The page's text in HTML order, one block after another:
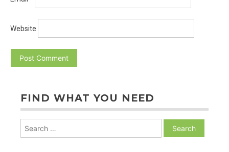
Website
FIND WHAT YOU NEED